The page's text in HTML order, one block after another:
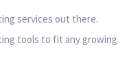
services out there.
tools to fit any growing